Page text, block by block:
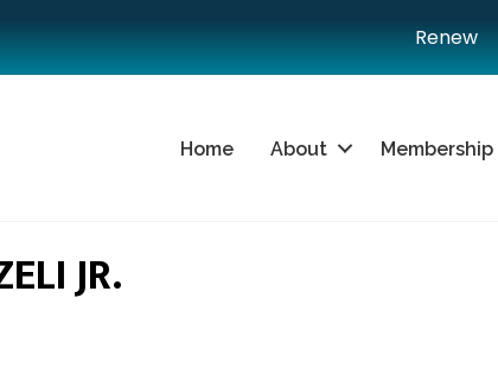
Renew
Home About Membership
JR.